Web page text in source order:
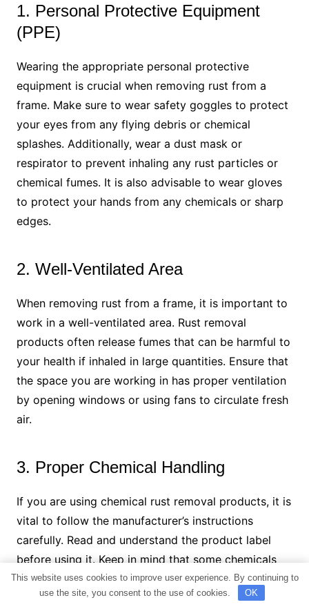
1. Personal Protective Equipment
(PPE)
Wearing the appropriate personal protective
equipment is crucial when removing rust from a
frame. Make sure to wear safety goggles to protect
your eyes from any flying debris or chemical
splashes. Additionally, wear a dust mask or
respirator to prevent inhaling any rust particles or
chemical fumes. It is also advisable to wear gloves
to protect your hands from any chemicals or sharp
edges.
2. Well-Ventilated Area
When removing rust from a frame, it is important to
work in a well-ventilated area. Rust removal
products often release fumes that can be harmful to
your health if inhaled in large quantities. Ensure that
the space you are working in has proper ventilation
by opening windows or using fans to circulate fresh
air.
3. Proper Chemical Handling
If you are using chemical rust removal products, it is
vital to follow the manufacturer’s instructions
carefully. Read and understand the product label
before using it. Keep in mind that some chemicals
may be corrosive or toxic, so it is essential to
handle them with care. Always wear gloves and
This website uses cookies to improve user experience. By continuing to
use the site, you consent to the use of cookies.
OK